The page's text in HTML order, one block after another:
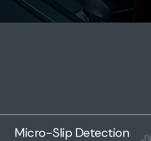
Micro-Slip Detection